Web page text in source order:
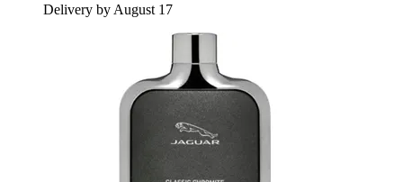
Delivery by August 17